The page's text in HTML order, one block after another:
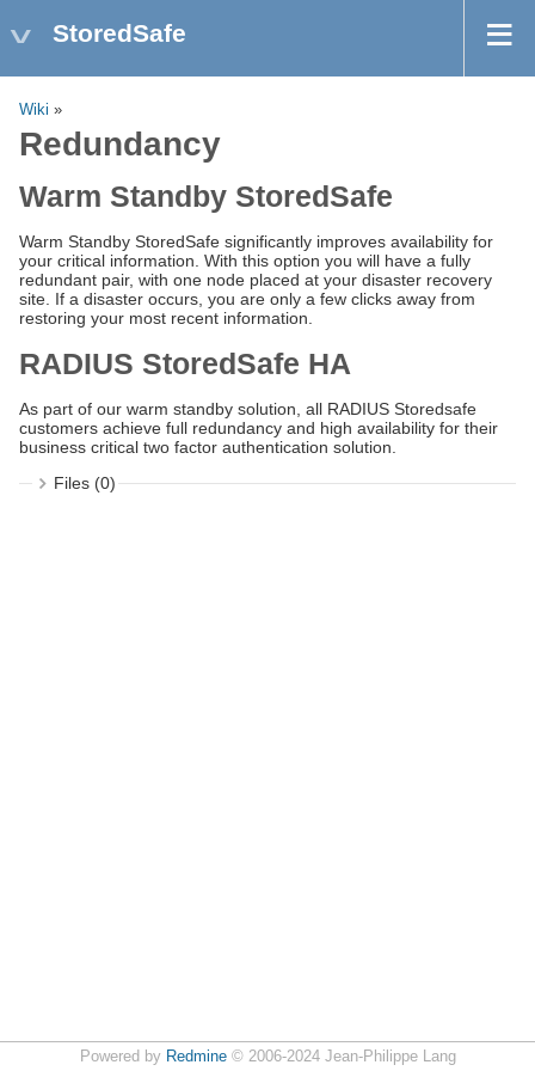
StoredSafe
Wiki »
Redundancy
Warm Standby StoredSafe
Warm Standby StoredSafe significantly improves availability for
your critical information. With this option you will have a fully
redundant pair, with one node placed at your disaster recovery
site. If a disaster occurs, you are only a few clicks away from
restoring your most recent information.
RADIUS StoredSafe HA
As part of our warm standby solution, all RADIUS Storedsafe
customers achieve full redundancy and high availability for their
business critical two factor authentication solution.
Files (0)
Powered by Redmine© 2006-2024 Jean-Philippe Lang